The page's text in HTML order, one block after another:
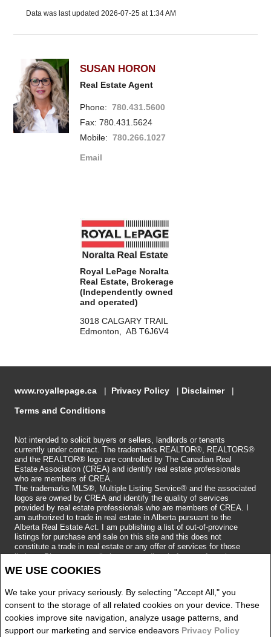
WE USE COOKIES
We take your privacy seriously. By selecting "Accept All," you
consent to the storage of all related cookies on your device. These
cookies improve site navigation, analyze usage patterns, and
support our marketing and service endeavors Privacy Policy
Data was last updated 2026-07-25 at 1:34 AM
SUSAN HORON
Real Estate Agent
Phone:780.431.5600
Fax: 780.431.5624
Mobile:780.266.1027
Email
Royal LePage Noralta
Real Estate, Brokerage
(Independently owned
and operated)
3018 CALGARY TRAIL
Edmonton, AB T6J6V4
www.royallepage.ca Privacy Policy Disclaimer
Terms and Conditions
Not intended to solicit buyers or sellers, landlords or tenants
currently under contract. The trademarks REALTOR®, REALTORS®
and the REALTOR® logo are controlled by The Canadian Real
Estate Association (CREA) and identify real estate professionals
who are members of CREA.
The trademarks MLS®, Multiple Listing Service® and the associated
logos are owned by CREA and identify the quality of services
provided by real estate professionals who are members of CREA.
am authorized to trade in real estate in Alberta pursuant to the
Alberta Real Estate Act. I am publishing a list of out-of-province
listings for purchase and sale on this site and this does not
constitute a trade in real estate or any offer of services for those
listings. Please contact listing agents directly for out-of-province
listings.
Copyright 2026 by the REALTORS® Association of Edmonton. All
Data is deemed reliable but is not guaranteed accurate by the
REALTORS® Association of Edmonton.
REALTOR® contact information provided to facilitate inquiries from
consumers interested in Real Estate services. Please do not contact
the website owner with unsolicited commercial offers.